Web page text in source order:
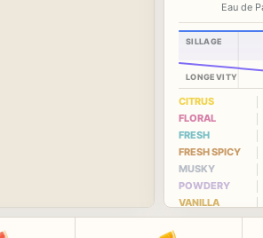
Eau de
SILLAGE
LONGEVITY
CITRUS
FLORAL
FRESH
FRESH SPICY
MUSKY
POWDERY
VANILLA